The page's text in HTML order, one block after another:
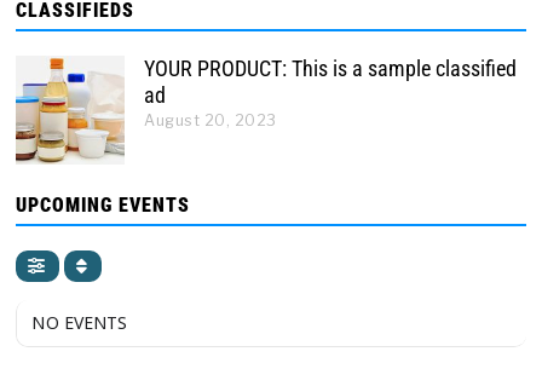
CLASSIFIEDS
YOUR PRODUCT: This is a sample classified
ad
August 20, 2023
UPCOMING EVENTS
NO EVENTS